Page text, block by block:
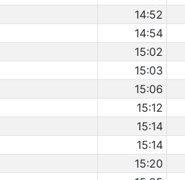
14:52
14:54
15:02
15:03
15:06
15:12
15:14
15:14
15:20